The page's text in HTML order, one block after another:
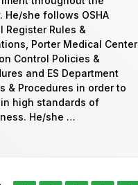
He/she follows OSHA
Register Rules &
Porter Medical Center
Control Policies &
and ES Department
& Procedures in order to
high standards of
He/she …